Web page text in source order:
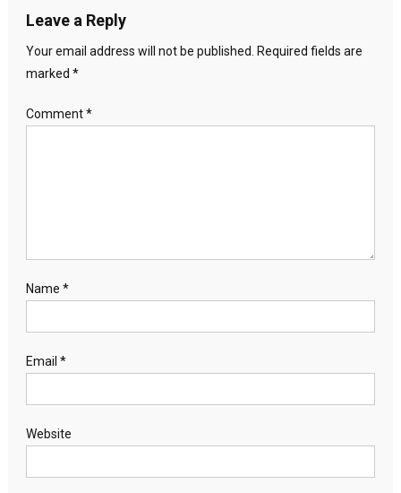
Leave a Reply
Your email address will not be published. Required fields are
marked *
Comment*
Name *
Email *
Website